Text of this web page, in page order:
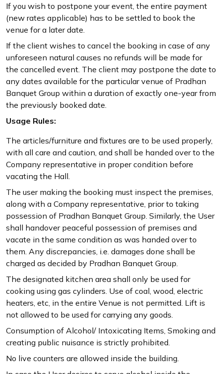
If you wish to postpone your event, the entire payment
(new rates applicable) has to be settled to book the
venue for a later date.
If the client wishes to cancel the booking in case of any
unforeseen natural causes no refunds will be made for
the cancelled event. The client may postpone the date to
any dates available for the particular venue of Pradhan
Banquet Group within a duration of exactly one-year from
the previously booked date.
Usage Rules:
The articles/furniture and fixtures are to be used properly,
with all care and caution, and shall be handed over to the
Company representative in proper condition before
vacating the Hall.
The user making the booking must inspect the premises,
along with a Company representative, prior to taking
possession of Pradhan Banquet Group. Similarly, the User
shall handover peaceful possession of premises and
vacate in the same condition as was handed over to
them. Any discrepancies, i.e. damages done shall be
charged as decided by Pradhan Banquet Group.
The designated kitchen area shall only be used for
cooking using gas cylinders. Use of coal, wood, electric
heaters, etc, in the entire Venue is not permitted. Lift is
not allowed to be used for carrying any goods.
Consumption of Alcohol/ Intoxicating Items, Smoking and
creating public nuisance is strictly prohibited.
No live counters are allowed inside the building.